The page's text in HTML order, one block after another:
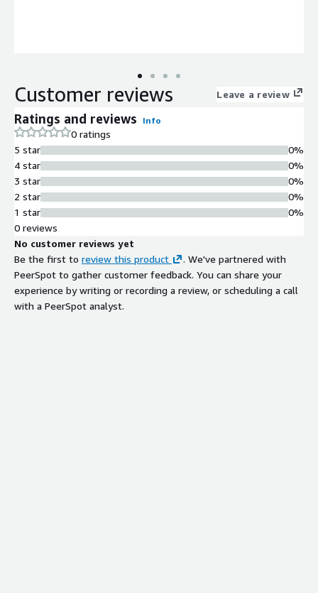
Customer reviews Leave a review
Ratings and reviews Info
0 ratings
5 star
4 star
3 star
2 star
1 star
0%
0%
0%
0%
0%
0 reviews
No customer reviews yet
Be the first to review this product
. We've partnered with
PeerSpot to gather customer feedback. You can share your
experience by writing or recording a review, or scheduling a call
with a PeerSpot analyst.